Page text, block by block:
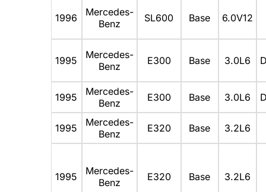
1996
Mercedes-
Benz
SL600 Base 6.0V12
1995
Mercedes-
Benz
E300 Base 3.0L6
1995
Mercedes-
Benz
E300 Base 3.0L6
1995
Mercedes-
Benz
E320 Base 3.2L6
1995
Mercedes-
Benz
E320 Base 3.2L6